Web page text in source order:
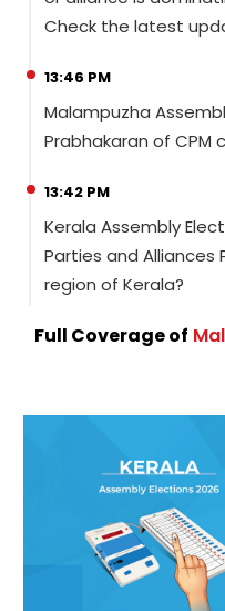
Check the latest
13:46 PM
Malampuzha
Prabhakaran of CPM
13:42 PM
Kerala Assembly
Parties and Alliances
region of Kerala?
Full Coverage of